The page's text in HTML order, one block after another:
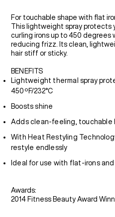
For touchable shape with flat
This lightweight spray protects
curling irons up to 450 degrees
reducing frizz. Its clean,
hair stiff or sticky.
BENEFITS
Lightweight thermal spray
450ºF/232°C
Boosts shine
Adds clean-feeling, touchable
With Heat Restyling
restyle endlessly
Ideal for use with flat-irons
Awards:
2014 Fitness Beauty Award